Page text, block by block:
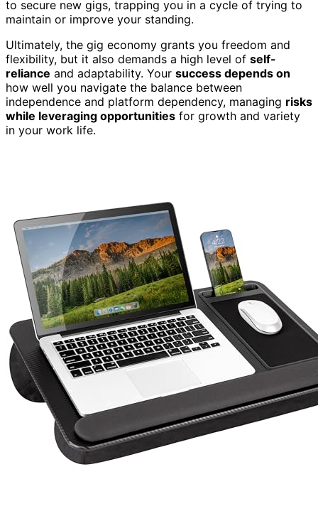
to secure new gigs, trapping you in a cycle of trying to
maintain or improve your standing.
Ultimately, the gig economy grants you freedom and
flexibility, but it also demands a high level of self-
reliance and adaptability. Your success depends on
how well you navigate the balance between
independence and platform dependency, managing risks
while leveraging opportunities for growth and variety
in your work life.